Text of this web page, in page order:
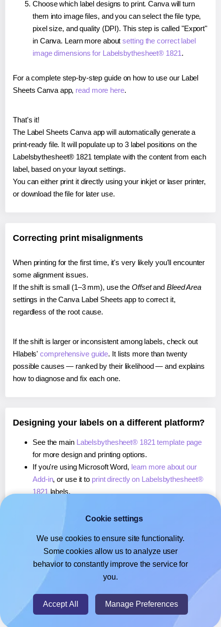
Choose which label designs to print. Canva will turn
them into image files, and you can select the file type,
pixel size, and quality (DPI). This step is called "Export"
in Canva. Learn more aboutsetting the correct label
image dimensions for Labelsbythesheet® 1821.
For a complete step-by-step guide on how to use our Label
Sheets Canva app, read more here.
That's it!
The Label Sheets Canva app will automatically generate a
print-ready file. It will populate up to 3 label positions on the
Labelsbythesheet® 1821 template with the content from each
label, based on your layout settings.
You can either print it directly using your inkjet or laser printer,
or download the file for later use.
Correcting print misalignments
When printing for the first time, it's very likely you'll encounter
some alignment issues.
If the shift is small (1–3 mm), use the Offsetand Bleed Area
settings in the Canva Label Sheets app to correct it,
regardless of the root cause.
If the shift is larger or inconsistent among labels, check out
Hlabels'comprehensive guide. It lists more than twenty
possible causes — ranked by their likelihood — and explains
how to diagnose and fix each one.
Designing your labels on a different platform?
See the main Labelsbythesheet® 1821 template page
for more design and printing options.
If you're using Microsoft Word, learn more about our
Add-in, or use it to print directly on Labelsbythesheet®
1821labels.
, or use it toprint directly on Labelsbythesheet®
If you're using Google Docs™ or Sheets™,learn more
about our Add-on, or use it to print directly on
Labelsbythesheet® 1821labels.
© 2026- Hlabels.com - A product by Ecardify
Cookie settings
We use cookies to ensure site functionality.
Some cookies allow us to analyze user
behavior to constantly improve the service for
you.
Accept All Manage Preferences